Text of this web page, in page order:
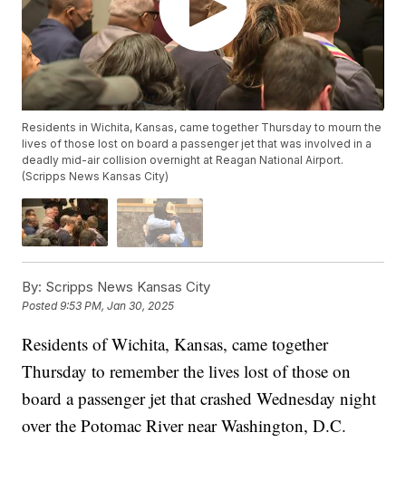
Residents in Wichita, Kansas, came together Thursday to mourn the
lives of those lost on board a passenger jet that was involved in a
deadly mid-air collision overnight at Reagan National Airport.
(Scripps News Kansas City)
By: Scripps News Kansas City
Posted9:53 PM, Jan 30, 2025
Residents of Wichita, Kansas, came together
Thursday to remember the lives lost of those on
board a passenger jet that crashed Wednesday night
over the Potomac River near Washington, D.C.